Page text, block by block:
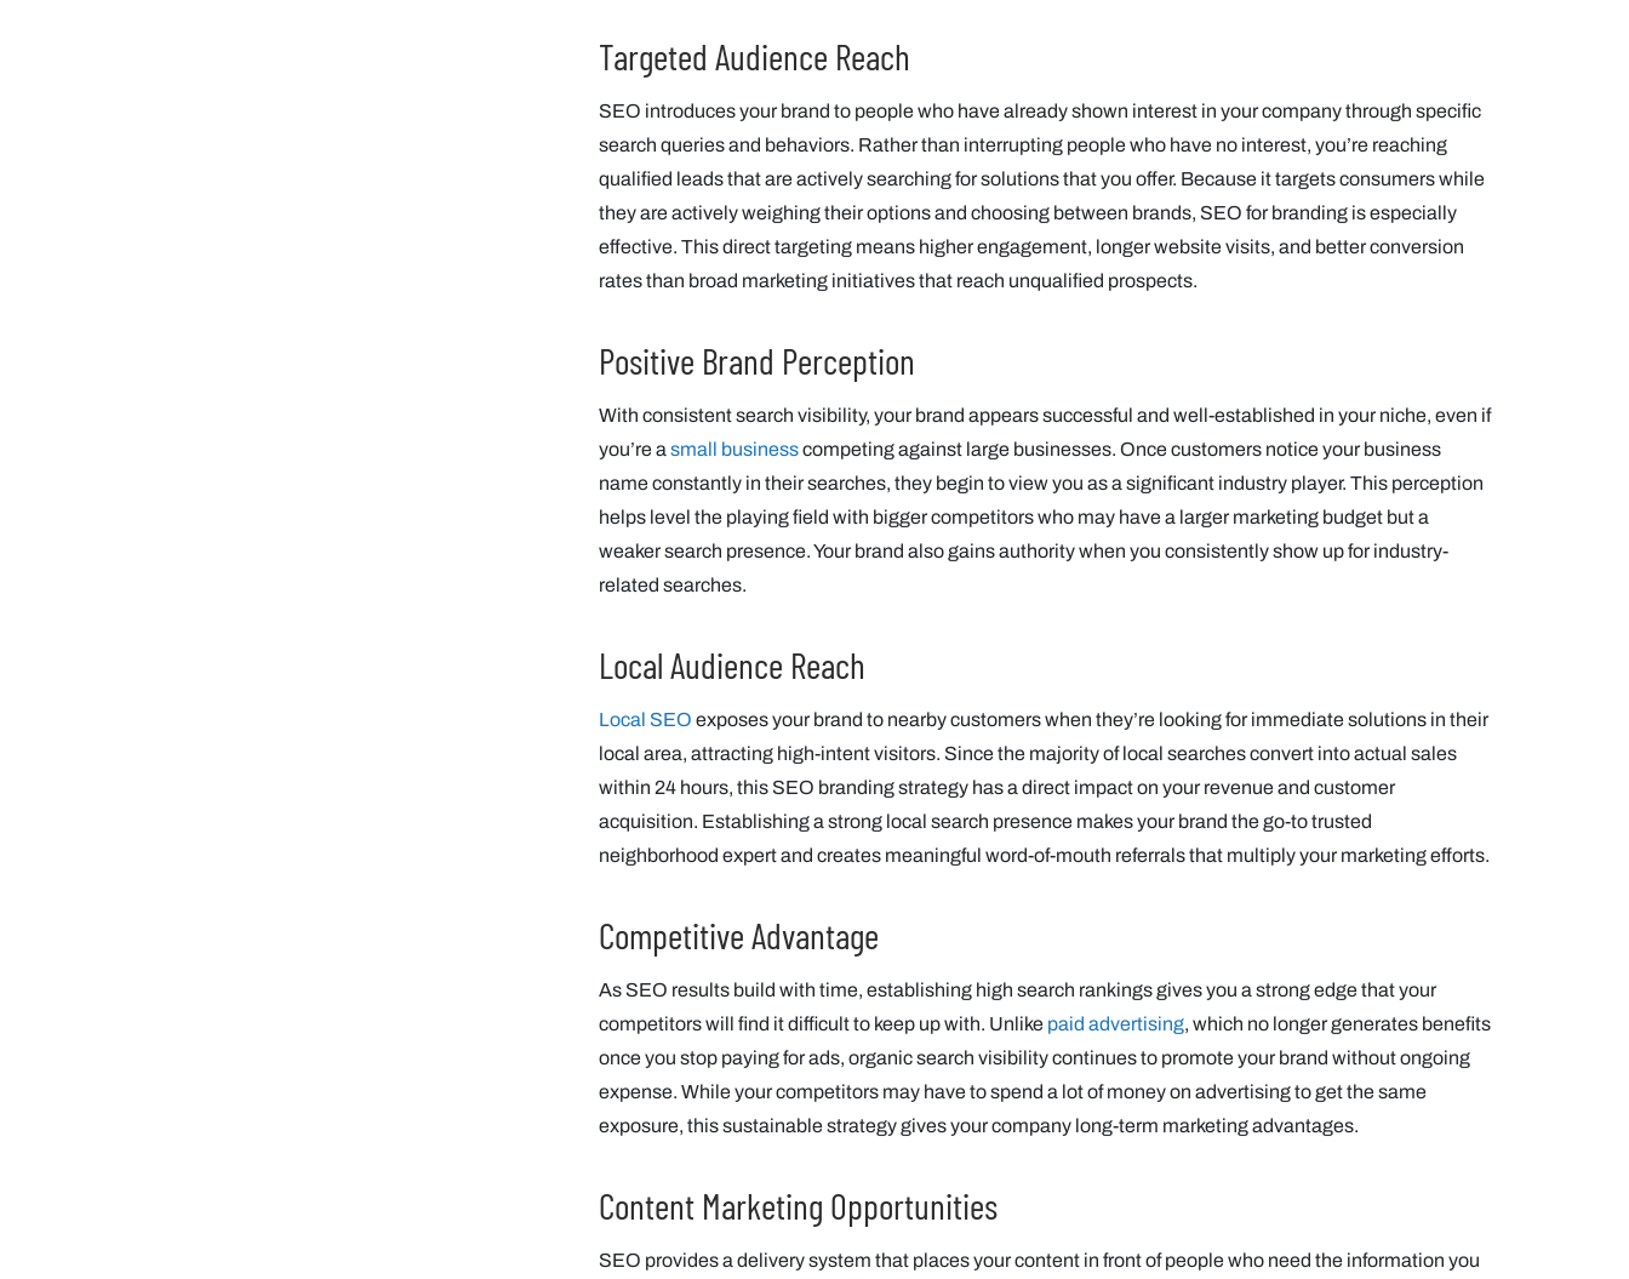
Targeted Audience Reach
SEO introduces your brand to people who have already shown interest in your company through specific
search queries and behaviors. Rather than interrupting people who have no interest, you’re reaching
qualified leads that are actively searching for solutions that you offer. Because it targets consumers while
they are actively weighing their options and choosing between brands, SEO for branding is especially
effective. This direct targeting means higher engagement, longer website visits, and better conversion
rates than broad marketing initiatives that reach unqualified prospects.
Positive Brand Perception
With consistent search visibility, your brand appears successful and well-established in your niche, even if
you’re a small businesscompeting against large businesses. Once customers notice your business
name constantly in their searches, they begin to view you as a significant industry player. This perception
helps level the playing field with bigger competitors who may have a larger marketing budget but a
weaker search presence. Your brand also gains authority when you consistently show up for industry-
related searches.
Local Audience Reach
Local SEO exposes your brand to nearby customers when they’re looking for immediate solutions in their
local area, attracting high-intent visitors. Since the majority of local searches convert into actual sales
within 24 hours, this SEO branding strategy has a direct impact on your revenue and customer
acquisition. Establishing a strong local search presence makes your brand the go-to trusted
neighborhood expert and creates meaningful word-of-mouth referrals that multiply your marketing efforts.
Competitive Advantage
As SEO results build with time, establishing high search rankings gives you a strong edge that your
competitors will find it difficult to keep up with. Unlike paid advertising, which no longer generates benefits
once you stop paying for ads, organic search visibility continues to promote your brand without ongoing
expense. While your competitors may have to spend a lot of money on advertising to get the same
exposure, this sustainable strategy gives your company long-term marketing advantages.
Content Marketing Opportunities
SEO provides a delivery system that places your content in front of people who need the information you